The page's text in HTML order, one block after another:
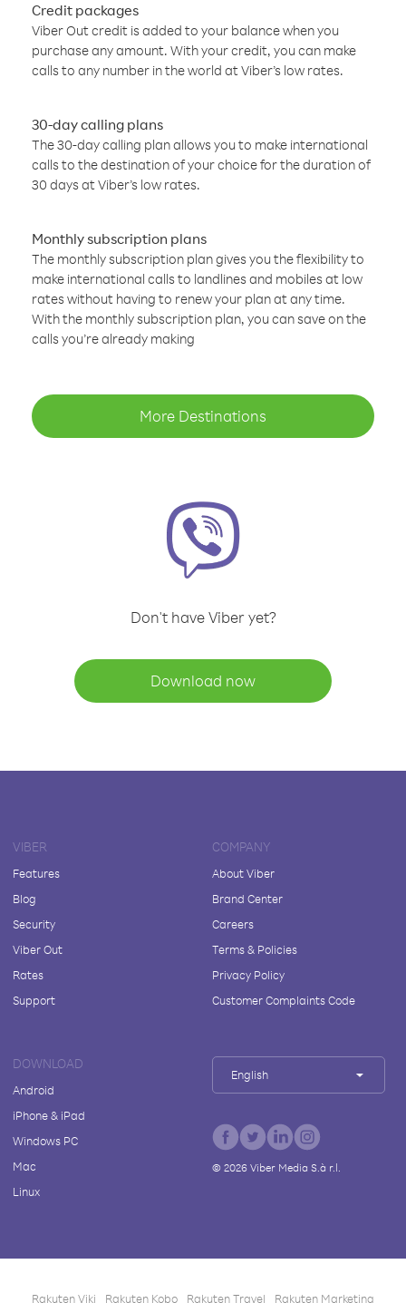
Credit packages
Viber Out credit is added to your balance when you
purchase any amount. With your credit, you can make
calls to any number in the world at Viber’s low rates.
30-day calling plans
The 30-day calling plan allows you to make international
calls to the destination of your choice for the duration of
30 days at Viber’s low rates.
Monthly subscription plans
The monthly subscription plan gives you the flexibility to
make international calls to landlines and mobiles at low
rates without having to renew your plan at any time.
With the monthly subscription plan, you can save on the
calls you’re already making
More Destinations
Don't have Viber yet?
Download now
VIBER
Features
Blog
Security
Viber Out
Rates
Support
COMPANY
About Viber
Brand Center
Careers
Terms & Policies
Privacy Policy
Customer Complaints Code
DOWNLOAD
Android
iPhone & iPad
Windows PC
Mac
Linux
English
© 2026Viber Media S.à r.l.
Rakuten Viki Rakuten Kobo Rakuten Travel Rakuten Marketing